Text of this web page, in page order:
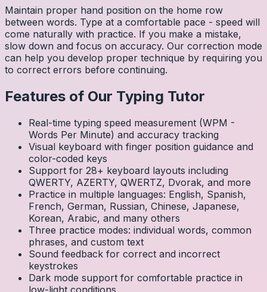
Maintain proper hand position on the home row
between words. Type at a comfortable pace - speed will
come naturally with practice. If you make a mistake,
slow down and focus on accuracy. Our correction mode
can help you develop proper technique by requiring you
to correct errors before continuing.
Features of Our Typing Tutor
Real-time typing speed measurement (WPM -
Words Per Minute) and accuracy tracking
Visual keyboard with finger position guidance and
color-coded keys
Support for 28+ keyboard layouts including
QWERTY, AZERTY, QWERTZ, Dvorak, and more
Practice in multiple languages: English, Spanish,
French, German, Russian, Chinese, Japanese,
Korean, Arabic, and many others
Three practice modes: individual words, common
phrases, and custom text
Sound feedback for correct and incorrect
keystrokes
Dark mode support for comfortable practice in